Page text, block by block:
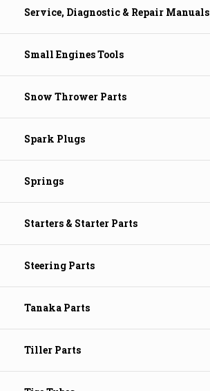
Service, Diagnostic & Repair Manuals
Small Engines Tools
Snow Thrower Parts
Spark Plugs
Springs
Starters & Starter Parts
Steering Parts
Tanaka Parts
Tiller Parts